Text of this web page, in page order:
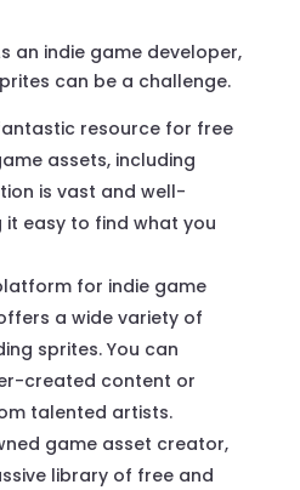
an indie game developer,
can be a challenge.
resource for free
assets, including
is vast and well-
it easy to find what you
for indie game
a wide variety of
sprites. You can
created content or
talented artists.
game asset creator,
library of free and